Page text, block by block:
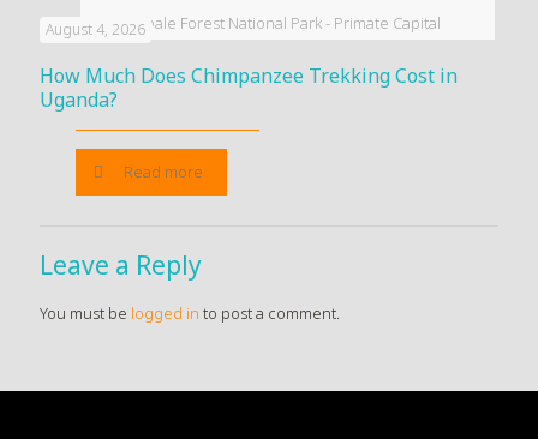
Kibale Forest National Park - Primate Capital
August 4, 2026
How Much Does Chimpanzee Trekking Cost in
Uganda?
Read more
Leave a Reply
You must be logged in to post a comment.